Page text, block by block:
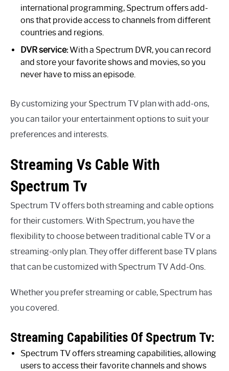
international programming, Spectrum offers add-
ons that provide access to channels from different
countries and regions.
DVR service:With a Spectrum DVR, you can record
and store your favorite shows and movies, so you
never have to miss an episode.
By customizing your Spectrum TV plan with add-ons,
you can tailor your entertainment options to suit your
preferences and interests.
Streaming Vs Cable With
Spectrum Tv
Spectrum TV offers both streaming and cable options
for their customers. With Spectrum, you have the
flexibility to choose between traditional cable TV or a
streaming-only plan. They offer different base TV plans
that can be customized with Spectrum TV Add-Ons.
Whether you prefer streaming or cable, Spectrum has
you covered.
Streaming Capabilities Of Spectrum Tv:
Spectrum TV offers streaming capabilities, allowing
users to access their favorite channels and shows